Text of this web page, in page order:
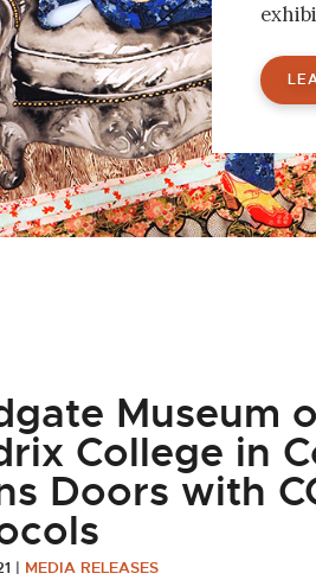
Museum
College in
Doors with
| MEDIA RELEASES